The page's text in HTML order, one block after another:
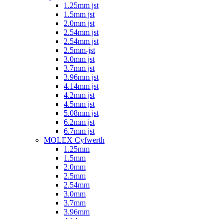
1.25mm jst
1.5mm jst
2.0mm jst
2.54mm jst
2.54mm jst
2.5mm-jst
3.0mm jst
3.7mm jst
3.96mm jst
4.14mm jst
4.2mm jst
4.5mm jst
5.08mm jst
6.2mm jst
6.7mm jst
MOLEX Cyfwerth
1.25mm
1.5mm
2.0mm
2.5mm
2.54mm
3.0mm
3.7mm
3.96mm